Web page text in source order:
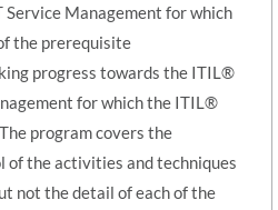
Management for which
the prerequisite
progress towards the ITIL®
for which the ITIL®
program covers the
of the activities and techniques
not the detail of each of the